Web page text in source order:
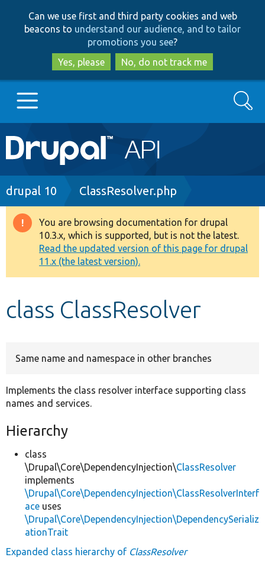
to
main
content
to
search
Can we use first and third party cookies and web
beacons to understand our audience, and to tailor
promotions you see?
Yes, please
No, do not track me
Main
navigation
Go to Drupal.org
Drupal 8+
Other projects
Develop for Drupal
Search
Breadcrumb
drupal 10 ClassResolver.php
Warning
message
You are browsing documentation for drupal
10.3.x, which is supported, but is not the latest.
Read the updated version of this page for drupal
11.x (the latest version).
class ClassResolver
Same name and namespace in other branches
Implements the class resolver interface supporting class
names and services.
Hierarchy
class
\Drupal\Core\DependencyInjection\ClassResolver
implements
\Drupal\Core\DependencyInjection\ClassResolverInterf
ace uses
\Drupal\Core\DependencyInjection\DependencySerializ
ationTrait
Expanded class hierarchy of ClassResolver